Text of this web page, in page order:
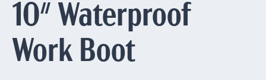
10" Waterproof
Work Boot